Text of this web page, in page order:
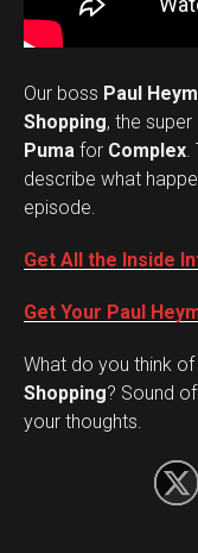
Our boss Paul
Shopping, the
Puma for Complex.
describe what
episode.
Get All the Inside
Get Your Paul
What do you think of
Shopping? Sound
your thoughts.